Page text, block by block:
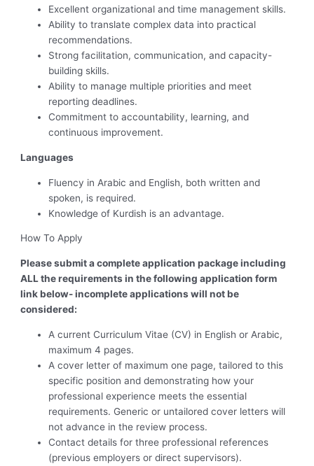
Excellent organizational and time management skills.
Ability to translate complex data into practical
recommendations.
Strong facilitation, communication, and capacity-
building skills.
Ability to manage multiple priorities and meet
reporting deadlines.
Commitment to accountability, learning, and
continuous improvement.
Languages
Fluency in Arabic and English, both written and
spoken, is required.
Knowledge of Kurdish is an advantage.
How To Apply
Please submit a complete application package including
ALL the requirements in the following application form
link below- incomplete applications will not be
considered:
A current Curriculum Vitae (CV) in English or Arabic,
maximum 4 pages.
A cover letter of maximum one page, tailored to this
specific position and demonstrating how your
professional experience meets the essential
requirements. Generic or untailored cover letters will
not advance in the review process.
Contact details for three professional references
(previous employers or direct supervisors).